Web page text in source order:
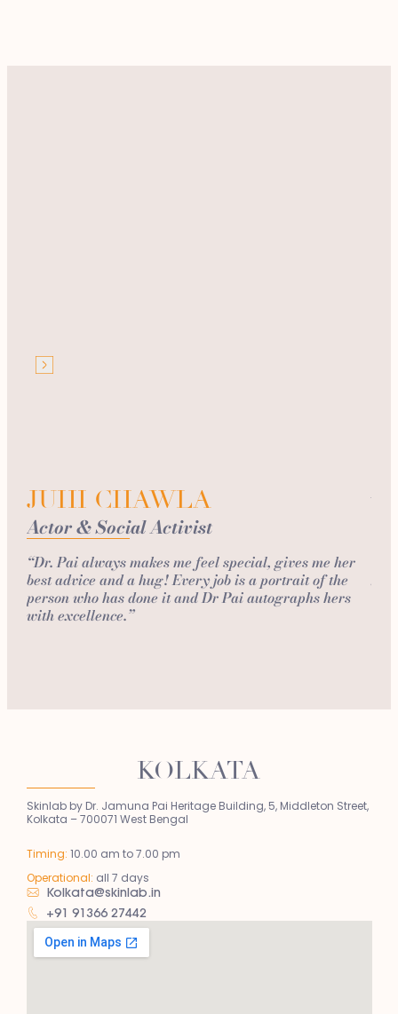
JUHI CHAWLA
Actor & Social Activist
“Dr. Pai always makes me feel special, gives me her
best advice and a hug! Every job is a portrait of the
person who has done it and Dr Pai autographs hers
with excellence.”
KOLKATA
Skinlab by Dr. Jamuna Pai Heritage Building, 5, Middleton Street,
Kolkata – 700071 West Bengal
Timing: 10.00 am to 7.00 pm
Operational: all 7 days
Kolkata@skinlab.in
+91 91366 27442